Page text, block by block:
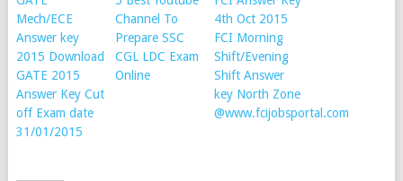
Mech/ECE
Answer key
2015 Download
GATE 2015
Answer Key Cut
off Exam date
31/01/2015
Channel To
Prepare SSC
CGL LDC Exam
Online
4th Oct 2015
FCI Morning
Shift/Evening
Shift Answer
key North Zone
@www.fcijobsportal.com